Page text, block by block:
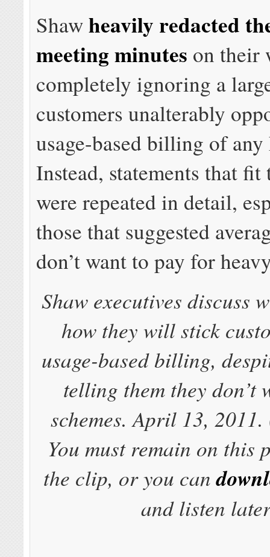
Shawheavily redacted
meeting minutes on their
completely ignoring a
customers unalterably
usage-based billing of
Instead, statements that fit
were repeated in detail,
those that suggested
don’t want to pay for
Shaw executives discuss
how they will stick
usage-based billing,
telling them they don’t
schemes. April 13,
You must remain on this
the clip, or you can
and listen